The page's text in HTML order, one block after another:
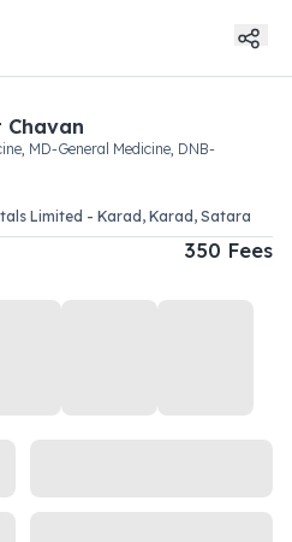
Chavan
MD-General Medicine, DNB-
Limited - Karad, Karad , Satara
350 Fees